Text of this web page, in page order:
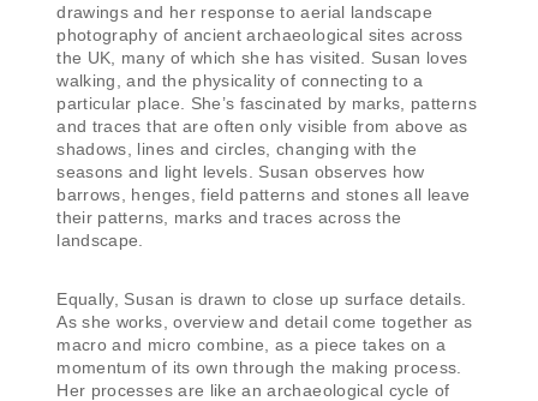
drawings and her response to aerial landscape
photography of ancient archaeological sites across
the UK, many of which she has visited. Susan loves
walking, and the physicality of connecting to a
particular place. She’s fascinated by marks, patterns
and traces that are often only visible from above as
shadows, lines and circles, changing with the
seasons and light levels. Susan observes how
barrows, henges, field patterns and stones all leave
their patterns, marks and traces across the
landscape.
Equally, Susan is drawn to close up surface details.
As she works, overview and detail come together as
macro and micro combine, as a piece takes on a
momentum of its own through the making process.
Her processes are like an archaeological cycle of